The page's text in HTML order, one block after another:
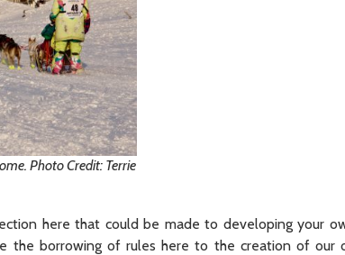
Photo Credit: Terrie
here that could be made to developing your
the borrowing of rules here to the creation of our